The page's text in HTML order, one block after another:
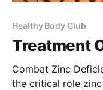
Healthy Body Club
Treatment
Combat Zinc Deficiency
the critical role